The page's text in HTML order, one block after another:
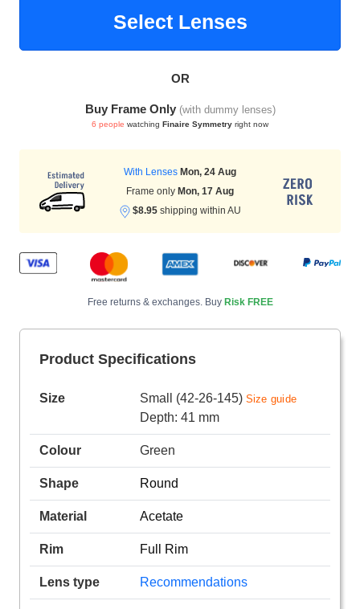
Select Lenses
OR
Buy Frame Only (with dummy lenses)
6 people watching Finaire Symmetry right now
With Lenses Mon, 24 Aug
Frame only Mon, 17 Aug
$8.95shipping within AU
Free returns & exchanges. Buy Risk FREE
Product Specifications
Size Small (42-26-145) Size guide
Depth: 41 mm
Colour Green
Shape Round
Material Acetate
Rim Full Rim
Lens type Recommendations
Blue Block Protection